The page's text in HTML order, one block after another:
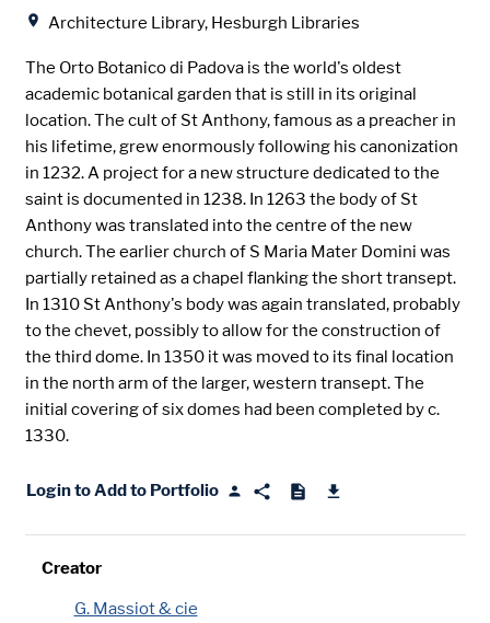
Architecture Library, Hesburgh Libraries
The Orto Botanico di Padova is the world's oldest
academic botanical garden that is still in its original
location. The cult of St Anthony, famous as a preacher in
his lifetime, grew enormously following his canonization
in 1232. A project for a new structure dedicated to the
saint is documented in 1238. In 1263 the body of St
Anthony was translated into the centre of the new
church. The earlier church of S Maria Mater Domini was
partially retained as a chapel flanking the short transept.
In 1310 St Anthony's body was again translated, probably
to the chevet, possibly to allow for the construction of
the third dome. In 1350 it was moved to its final location
in the north arm of the larger, western transept. The
initial covering of six domes had been completed by c.
1330.
Login to Add to Portfolio
Creator
G. Massiot & cie